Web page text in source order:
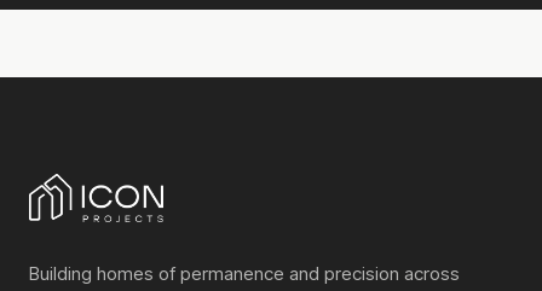
Building homes of permanence and precision across